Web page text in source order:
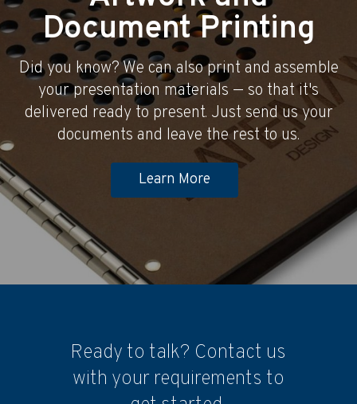
Document Printing
Did you know? We can also print and assemble
your presentation materials — so that it's
delivered ready to present. Just send us your
documents and leave the rest to us.
Learn More
Ready to talk? Contact us
with your requirements to